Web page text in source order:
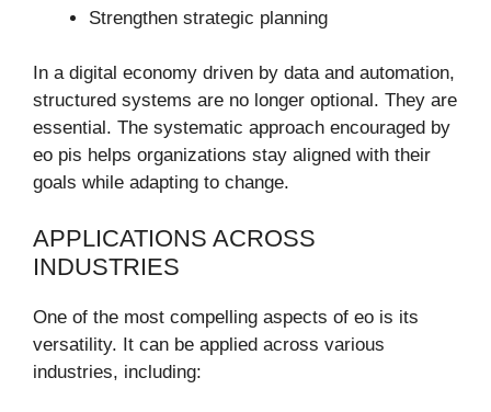
Strengthen strategic planning
In a digital economy driven by data and automation,
structured systems are no longer optional. They are
essential. The systematic approach encouraged by
eo pis helps organizations stay aligned with their
goals while adapting to change.
APPLICATIONS ACROSS
INDUSTRIES
One of the most compelling aspects of eo is its
versatility. It can be applied across various
industries, including: